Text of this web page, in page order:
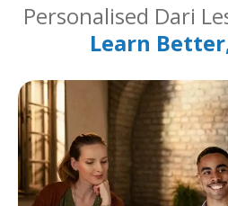
Personalised Dari
Learn